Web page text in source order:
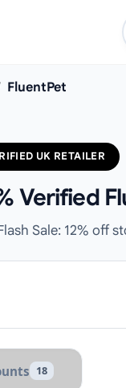
FluentPet
UK RETAILER
Verified
Sale: 12% off
18